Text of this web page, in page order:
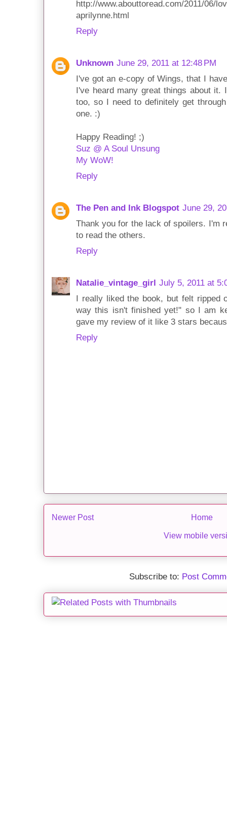
http://www.abouttoread.com/2011/06/
aprilynne.html
Reply
Unknown June 29, 2011 at 12:48 PM
I've got an e-copy of Wings, that I
I've heard many great things about it.
too, so I need to definitely get
one. :)
Happy Reading! ;)
Suz @ A Soul Unsung
My WoW!
Reply
The Pen and Ink Blogspot June 29,
Thank you for the lack of spoilers. I'm
to read the others.
Reply
Natalie_vintage_girl July 5, 2011 at
I really liked the book, but felt
way this isn't finished yet!" so I am
gave my review of it like 3 stars
Reply
Newer Post Home
View mobile
Subscribe to: Post